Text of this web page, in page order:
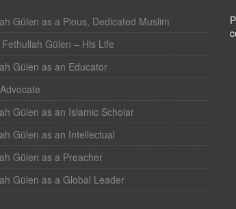
Gülen as a Pious, Dedicated Muslim
Gülen – His Life
Gülen as an Educator
Gülen as an Islamic Scholar
Gülen as an Intellectual
Gülen as a Preacher
Gülen as a Global Leader